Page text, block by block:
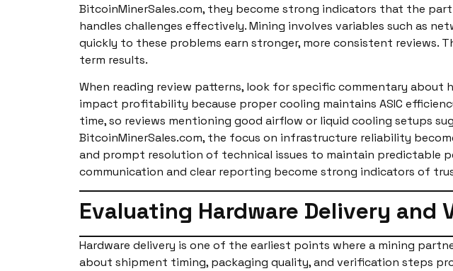
BitcoinMinerSales.com, they become strong indicators that the
handles challenges effectively. Mining involves variables such as
quickly to these problems earn stronger, more consistent reviews.
term results.
When reading review patterns, look for specific commentary about
impact profitability because proper cooling maintains ASIC
time, so reviews mentioning good airflow or liquid cooling setups
BitcoinMinerSales.com, the focus on infrastructure reliability
and prompt resolution of technical issues to maintain predictable
communication and clear reporting become strong indicators of
Evaluating Hardware Delivery and
Hardware delivery is one of the earliest points where a mining
about shipment timing, packaging quality, and verification steps